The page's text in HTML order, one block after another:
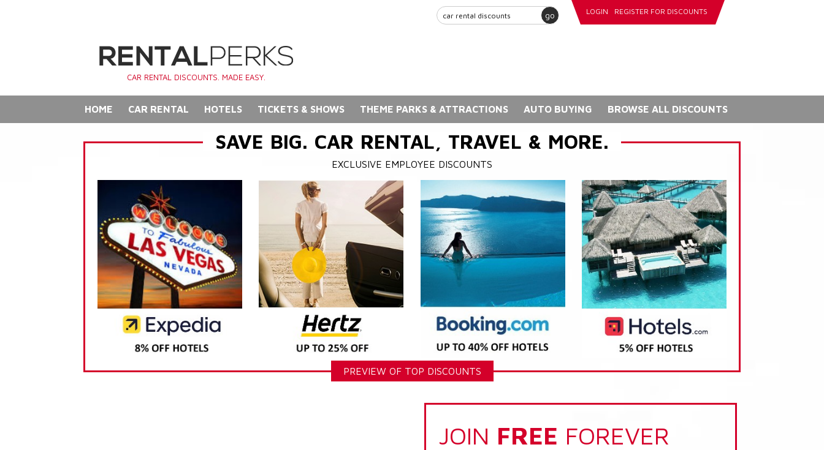
go LOGIN REGISTER FOR DISCOUNTS
CAR RENTAL DISCOUNTS. MADE EASY.
HOME CAR RENTAL HOTELS TICKETS & SHOWS THEME PARKS & ATTRACTIONS AUTO BUYING BROWSE ALL DISCOUNTS
SAVE BIG. CAR RENTAL, TRAVEL & MORE.
EXCLUSIVE EMPLOYEE DISCOUNTS
PREVIEW OF TOP DISCOUNTS
JOIN FREE FOREVER